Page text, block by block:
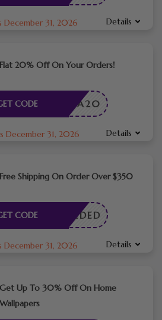
December 31, 2026 Details
Flat 20% Off On Your Orders!
LORA20
CODE
December 31, 2026 Details
Free Shipping On Order Over $350
E NEEDED
CODE
December 31, 2026 Details
Get Up To 30% Off On Home
Wallpapers